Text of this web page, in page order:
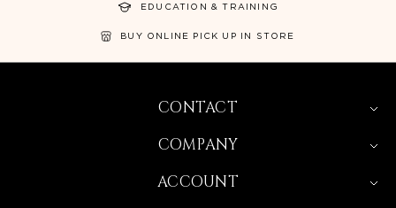
EDUCATION & TRAINING
BUY ONLINE PICK UP IN STORE
CONTACT
COMPANY
ACCOUNT